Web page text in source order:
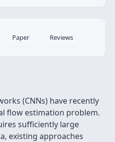
Paper Reviews
(CNNs) have recently
flow estimation problem.
sufficiently large
existing approaches